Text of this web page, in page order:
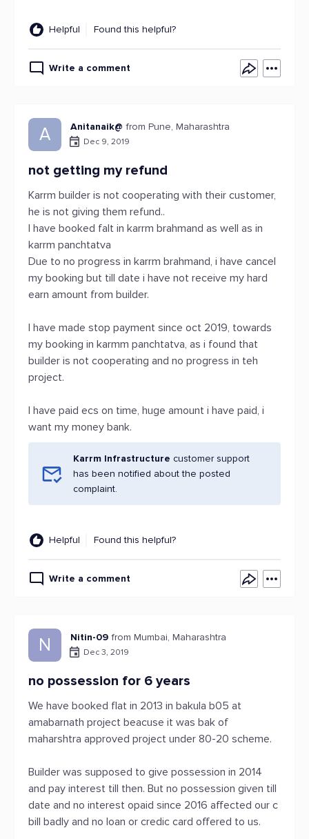
Helpful Found this helpful?
Write a comment
A Anitanaik@ from Pune, Maharashtra
Dec 9, 2019
not getting my refund
Karrm builder is not cooperating with their customer,
he is not giving them refund..
I have booked falt in karrm brahmand as well as in
karrm panchtatva
Due to no progress in karrm brahmand, i have cancel
my booking but till date i have not receive my hard
earn amount from builder.
I have made stop payment since oct 2019, towards
my booking in karmm panchtatva, as i found that
builder is not cooperating and no progress in teh
project.
I have paid ecs on time, huge amount i have paid, i
want my money bank.
Karrm Infrastructure customer support
has been notified about the posted
complaint.
Helpful Found this helpful?
Write a comment
N Nitin-09 from Mumbai, Maharashtra
Dec 3, 2019
no possession for 6 years
We have booked flat in 2013 in bakula b05 at
amabarnath project beacuse it was bak of
maharshtra approved project under 80-20 scheme.
Builder was supposed to give possession in 2014
and pay interest till then. But no possession given till
date and no interest opaid since 2016 affected our c
bill badly and no loan or credic card offered to us.